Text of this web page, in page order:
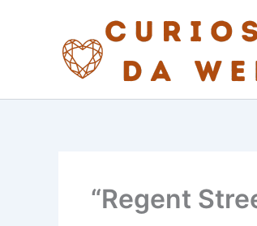
“Regent